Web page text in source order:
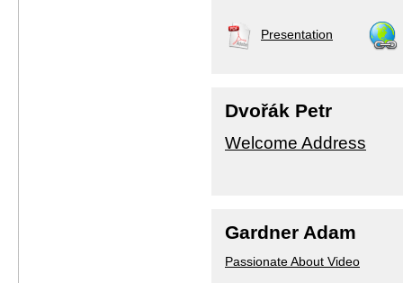
Presentation
Dvořák Petr
Welcome Address
Gardner Adam
Passionate About Video